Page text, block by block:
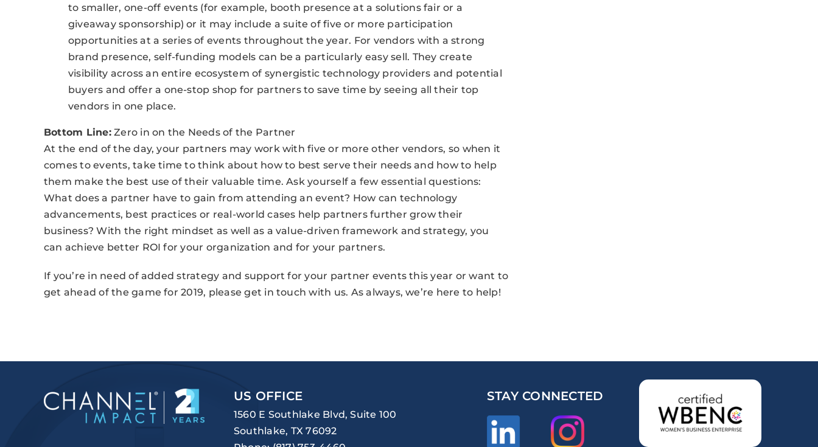
to smaller, one-off events (for example, booth presence at a solutions fair or a
giveaway sponsorship) or it may include a suite of five or more participation
opportunities at a series of events throughout the year. For vendors with a strong
brand presence, self-funding models can be a particularly easy sell. They create
visibility across an entire ecosystem of synergistic technology providers and potential
buyers and offer a one-stop shop for partners to save time by seeing all their top
vendors in one place.
Bottom Line:Zero in on the Needs of the Partner
At the end of the day, your partners may work with five or more other vendors, so when it
comes to events, take time to think about how to best serve their needs and how to help
them make the best use of their valuable time. Ask yourself a few essential questions:
What does a partner have to gain from attending an event? How can technology
advancements, best practices or real-world cases help partners further grow their
business? With the right mindset as well as a value-driven framework and strategy, you
can achieve better ROI for your organization and for your partners.
If you’re in need of added strategy and support for your partner events this year or want to
get ahead of the game for 2019, please get in touch with us. As always, we’re here to help!
US OFFICE
1560 E Southlake Blvd, Suite 100
Southlake, TX 76092
STAY CONNECTED